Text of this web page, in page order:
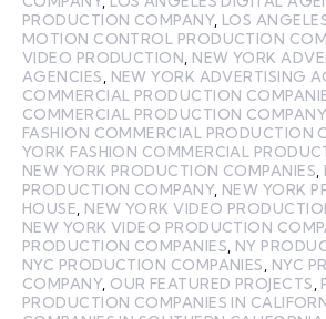
PRODUCTION COMPANY, LOS
MOTION CONTROL PRODUCTION
VIDEO PRODUCTION NEW YORK
AGENCIES
NEW YORK ADVERTISING
COMMERCIAL PRODUCTION
COMMERCIAL PRODUCTION COMPANY
FASHION COMMERCIAL PRODUCTION
YORK FASHION COMMERCIAL
NEW YORK PRODUCTION COMPANIES
PRODUCTION COMPANY, NEW YORK
HOUSE NEW YORK VIDEO
NEW YORK VIDEO PRODUCTION
PRODUCTION COMPANIES NY
NYC PRODUCTION COMPANIES
NYC
COMPANY, OUR FEATURED PROJECTS
PRODUCTION COMPANIES IN